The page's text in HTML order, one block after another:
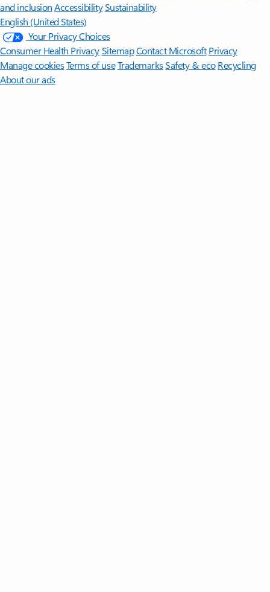
and inclusion AccessibilitySustainability
English (United States)
Your Privacy Choices
Consumer Health PrivacySitemapContact Microsoft Privacy
Manage cookiesTerms of useTrademarksSafety & eco Recycling
About our ads